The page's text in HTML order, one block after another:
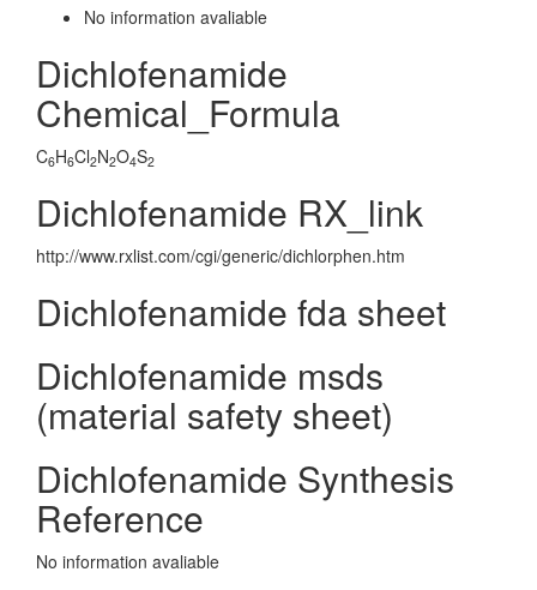
No information avaliable
Dichlofenamide
Chemical_Formula
C6H6Cl2N2O4S2
Dichlofenamide RX_link
http://www.rxlist.com/cgi/generic/dichlorphen.htm
Dichlofenamide fda sheet
Dichlofenamide msds
(material safety sheet)
Dichlofenamide Synthesis
Reference
No information avaliable